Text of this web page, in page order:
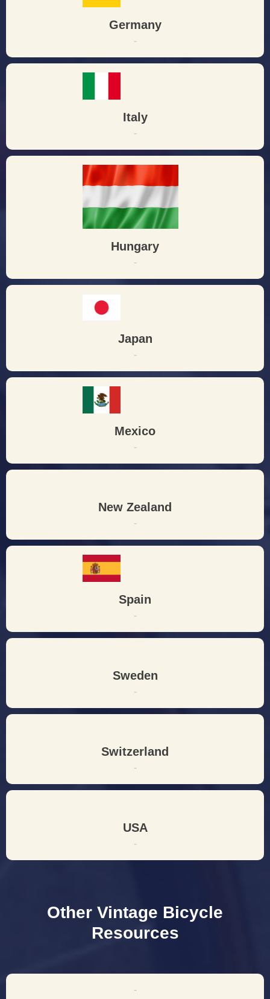
Germany
-
Italy
-
Hungary
-
Japan
-
Mexico
-
New Zealand
-
Spain
-
Sweden
-
Switzerland
-
USA
-
Other Vintage Bicycle
Resources
-